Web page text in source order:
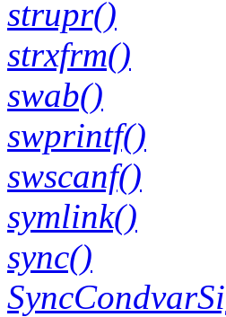
strupr()
strxfrm()
swab()
swprintf()
swscanf()
symlink()
sync()